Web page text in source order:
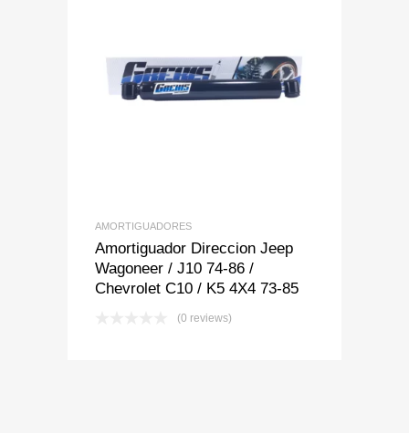
Add to Wishlist
Add to Compare
AMORTIGUADORES
Amortiguador Direccion Jeep
Wagoneer / J10 74-86 /
Chevrolet C10 / K5 4X4 73-85
(0 reviews)